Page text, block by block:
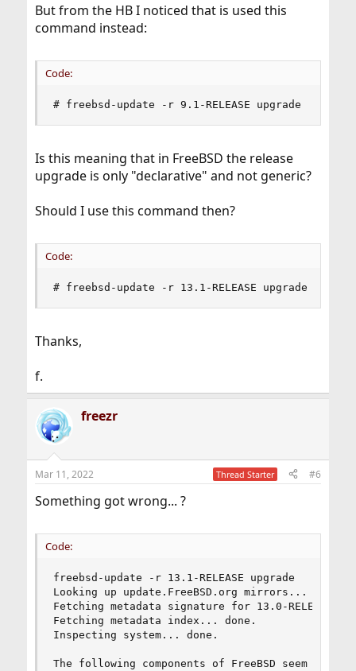
But from the HB I noticed that is used this
command instead:
Code:
# freebsd-update -r 9.1-RELEASE upgrade
Is this meaning that in FreeBSD the release
upgrade is only "declarative" and not generic?
Should I use this command then?
Code:
# freebsd-update -r 13.1-RELEASE upgrade
Thanks,
f.
freezr
Mar 11, 2022 Thread Starter #6
Something got wrong... ?
Code:
freebsd-update -r 13.1-RELEASE upgrade
Looking up update.FreeBSD.org mirrors... 2
Fetching metadata signature for 13.0-RELEASE
Fetching metadata index... done.
Inspecting system... done.
The following components of FreeBSD seem to